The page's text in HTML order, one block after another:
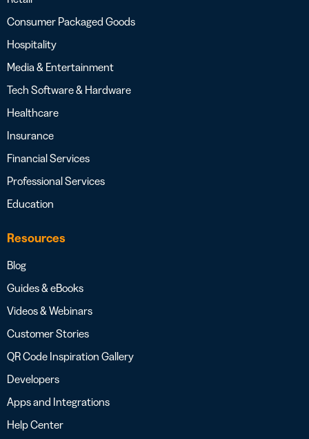
Consumer Packaged Goods
Hospitality
Media & Entertainment
Tech Software & Hardware
Healthcare
Insurance
Financial Services
Professional Services
Education
Resources
Blog
Guides & eBooks
Videos & Webinars
Customer Stories
QR Code Inspiration Gallery
Developers
Apps and Integrations
Help Center